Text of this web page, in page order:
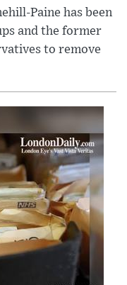
Paine has been
and the former
to remove